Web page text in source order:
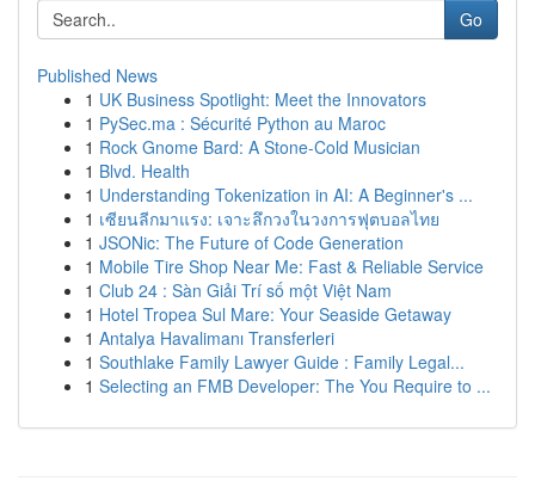
Go
Published News
1 UK Business Spotlight: Meet the Innovators
1 PySec.ma : Sécurité Python au Maroc
1 Rock Gnome Bard: A Stone-Cold Musician
1 Blvd. Health
1 Understanding Tokenization in AI: A Beginner's ...
1 เซียนลีกมาแรง: เจาะลึกวงในวงการฟุตบอลไทย
1 JSONic: The Future of Code Generation
1 Mobile Tire Shop Near Me: Fast & Reliable Service
1 Club 24 : Sàn Giải Trí số một Việt Nam
1 Hotel Tropea Sul Mare: Your Seaside Getaway
1 Antalya Havalimanı Transferleri
1 Southlake Family Lawyer Guide : Family Legal...
1 Selecting an FMB Developer: The You Require to ...